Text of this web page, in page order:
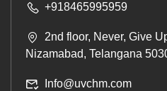
+918465995959
2nd floor, Never, Give
Nizamabad, Telangana
Info@uvchm.com